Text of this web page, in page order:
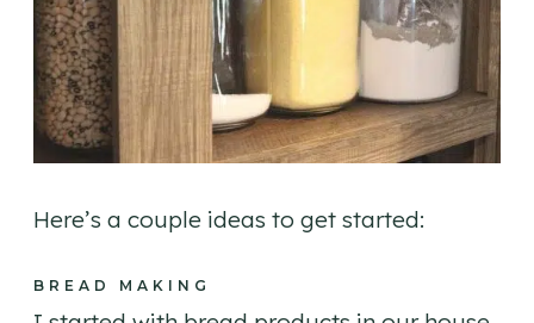
Here’s a couple ideas to get started:
BREAD MAKING